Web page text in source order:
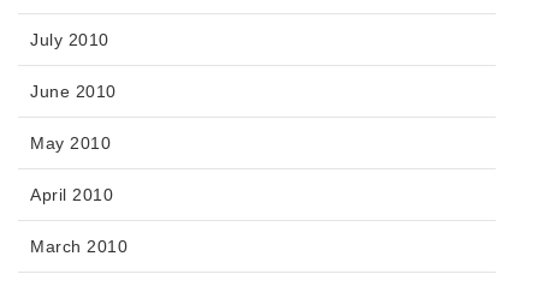
July 2010
June 2010
May 2010
April 2010
March 2010